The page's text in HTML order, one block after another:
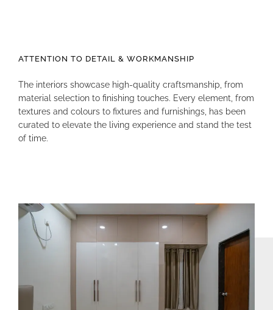
ATTENTION TO DETAIL & WORKMANSHIP
The interiors showcase high-quality craftsmanship, from
material selection to finishing touches. Every element, from
textures and colours to fixtures and furnishings, has been
curated to elevate the living experience and stand the test
of time.